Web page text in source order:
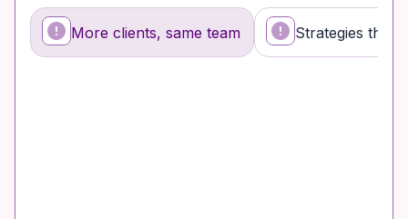
More clients, same team Strategies that